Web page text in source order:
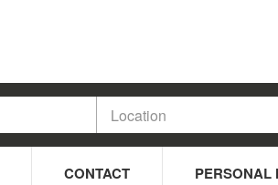
CONTACT PERSONAL